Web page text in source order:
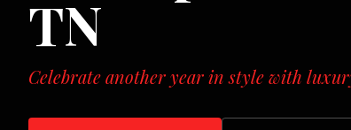
TN
Celebrate another year in style with